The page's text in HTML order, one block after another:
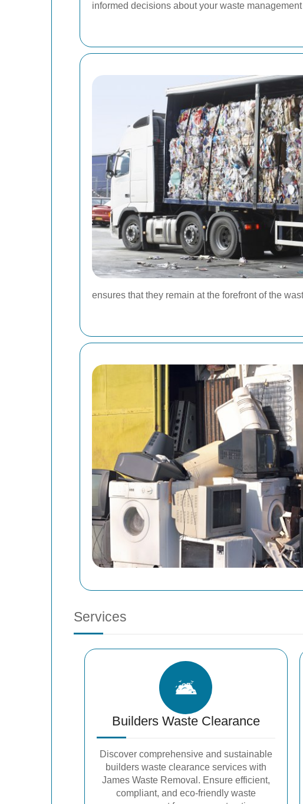
informed decisions about your waste
ensures that they remain at the forefront of the
Services
Builders Waste Clearance
Discover comprehensive and sustainable
builders waste clearance services with
James Waste Removal. Ensure efficient,
compliant, and eco-friendly waste